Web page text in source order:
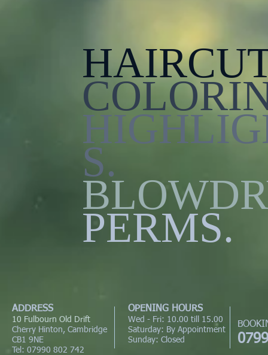
S.
PERMS.
ADDRESS
10 Fulbourn Old Drift
Cherry Hinton, Cambridge
CB1 9NE
Tel: 07990 802 742
OPENING HOURS
Wed - Fri: 10.00 till 15.00
Saturday: By Appointment
Sunday: Closed